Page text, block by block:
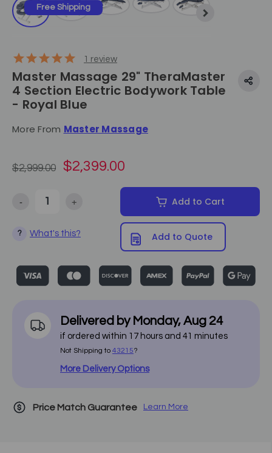
Free Shipping
1 review
Master Massage 29" TheraMaster
4 Section Electric Bodywork Table
- Royal Blue
More From Master Massage
$2,999.00 $2,399.00
Decrease Quantity of Master Massage 29" TheraMaster 4 Section
- Increase Quantity of Master Massage 29"
+ Add to Cart
? What's this? Add to Quote
Delivered by Monday,Aug 24
if ordered within 17 hours and 41 minutes
Not Shipping to 43215?
More Delivery Options
Price Match Guarantee Learn More